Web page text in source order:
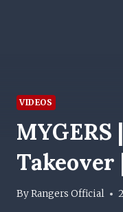
VIDEOS
MYGERS
Takeover
ByRangers Official